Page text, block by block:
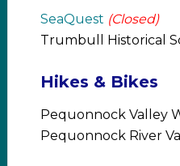
SeaQuest (Closed)
Trumbull Historical
Hikes & Bikes
Pequonnock Valley
Pequonnock River